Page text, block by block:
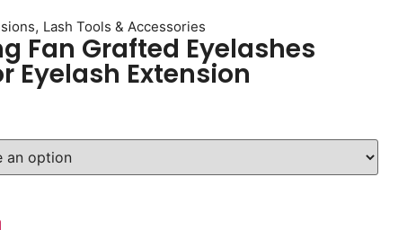
, Lash Tools & Accessories
Fan Grafted Eyelashes
Eyelash Extension